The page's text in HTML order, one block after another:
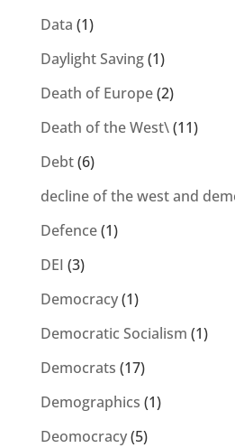
Data (1)
Daylight Saving(1)
Death of Europe(2)
Death of the West\(11)
Debt(6)
decline of the west and
Defence(1)
DEI (3)
Democracy(1)
Democratic Socialism (1)
Democrats (17)
Demographics (1)
Deomocracy(5)